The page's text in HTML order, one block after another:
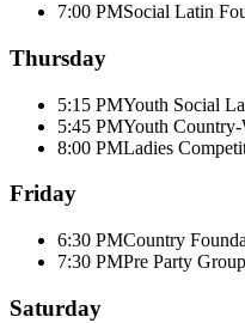
7:00 PMSocial Latin
Thursday
5:15 PMYouth Social
5:45 PMYouth Country-
8:00 PMLadies
Friday
6:30 PMCountry
7:30 PMPre Party
Saturday